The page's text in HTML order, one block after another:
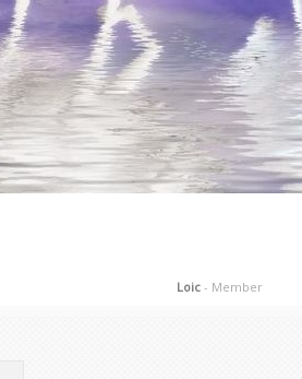
Loic - Member